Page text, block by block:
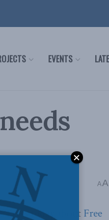
EVENTS
A A
Presstoday about Free